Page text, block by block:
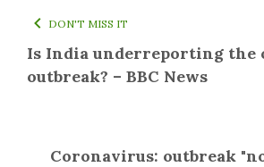
DON'T MISS IT
Is India underreporting the
outbreak? – BBC News
Coronavirus: outbreak